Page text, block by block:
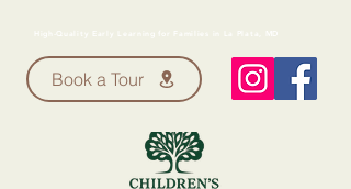
High-Quality Early Learning for Families in La Plata, MD
Book a Tour